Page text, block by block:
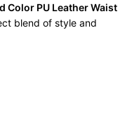
Color PU Leather Waist
blend of style and